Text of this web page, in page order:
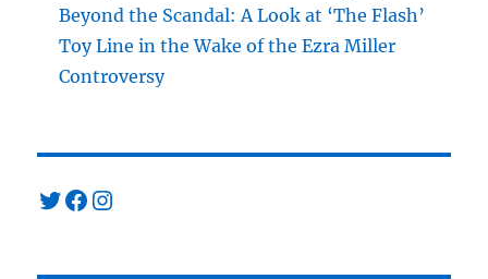
Beyond the Scandal: A Look at ‘The Flash’
Toy Line in the Wake of the Ezra Miller
Controversy
Twitter
Facebook
Instagram